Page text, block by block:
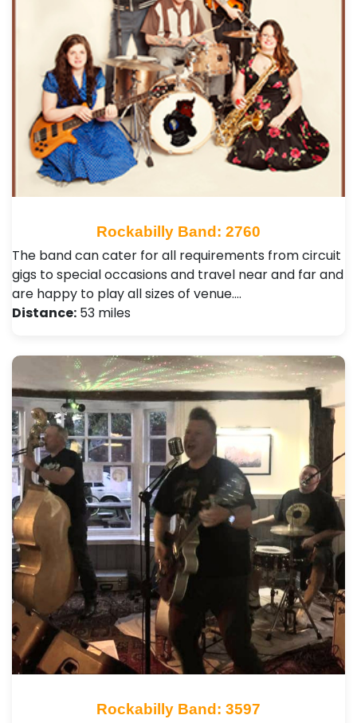
Rockabilly Band: 2760
The band can cater for all requirements from circuit
gigs to special occasions and travel near and far and
are happy to play all sizes of venue.…
Distance: 53 miles
Rockabilly Band: 3597